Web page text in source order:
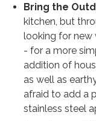
Bring the
kitchen, but
looking for new
- for a more
addition of
as well as
afraid to add a
stainless steel